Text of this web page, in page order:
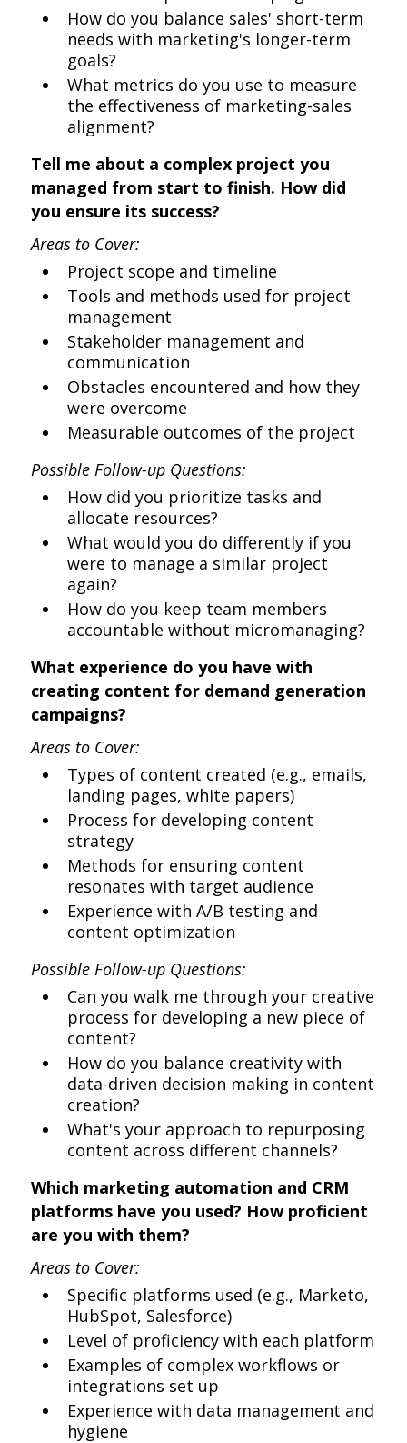
How do you balance sales' short-term
needs with marketing's longer-term
goals?
What metrics do you use to measure
the effectiveness of marketing-sales
alignment?
Tell me about a complex project you
managed from start to finish. How did
you ensure its success?
Areas to Cover:
Project scope and timeline
Tools and methods used for project
management
Stakeholder management and
communication
Obstacles encountered and how they
were overcome
Measurable outcomes of the project
Possible Follow-up Questions:
How did you prioritize tasks and
allocate resources?
What would you do differently if you
were to manage a similar project
again?
How do you keep team members
accountable without micromanaging?
What experience do you have with
creating content for demand generation
campaigns?
Areas to Cover:
Types of content created (e.g., emails,
landing pages, white papers)
Process for developing content
strategy
Methods for ensuring content
resonates with target audience
Experience with A/B testing and
content optimization
Possible Follow-up Questions:
Can you walk me through your creative
process for developing a new piece of
content?
How do you balance creativity with
data-driven decision making in content
creation?
What's your approach to repurposing
content across different channels?
Which marketing automation and CRM
platforms have you used? How proficient
are you with them?
Areas to Cover:
Specific platforms used (e.g., Marketo,
HubSpot, Salesforce)
Level of proficiency with each platform
Examples of complex workflows or
integrations set up
Experience with data management and
hygiene